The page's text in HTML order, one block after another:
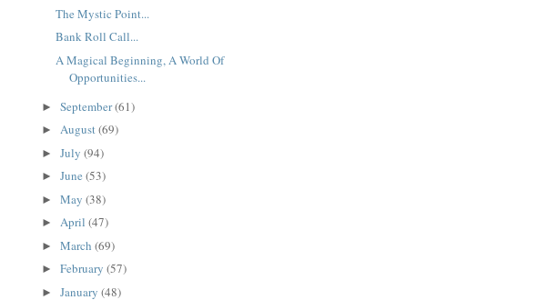
The Mystic Point...
Bank Roll Call...
A Magical Beginning, A World Of
Opportunities...
► September(61)
► August(69)
► July (94)
► June (53)
► May (38)
► April (47)
► March (69)
► February (57)
► January (48)